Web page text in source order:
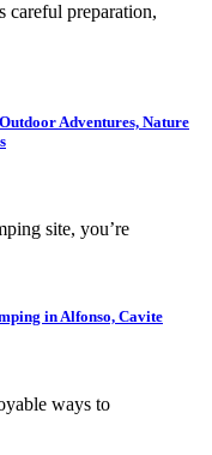
careful preparation,
Adventures, Nature
site, you’re
in Alfonso, Cavite
ways to